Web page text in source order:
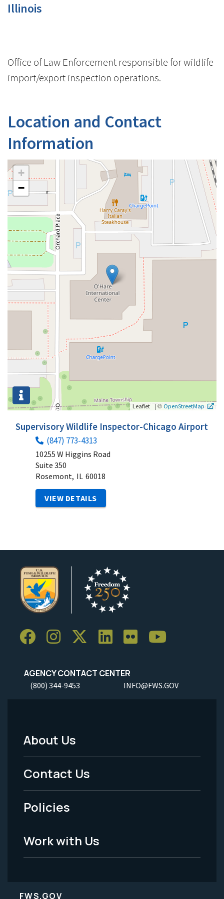
Illinois
Office of Law Enforcement responsible for wildlife
import/export inspection operations.
Location and Contact
Information
+
−
Leaflet | © OpenStreetMap
Supervisory Wildlife Inspector-Chicago Airport
(847) 773-4313
10255 W Higgins Road
Suite 350
Rosemont, IL 60018
VIEW DETAILS
AGENCY CONTACT CENTER
(800) 344-9453 INFO@FWS.GOV
Footer
Menu
-
Legal
About Us
Contact Us
Policies
Work with Us
FWS.GOV